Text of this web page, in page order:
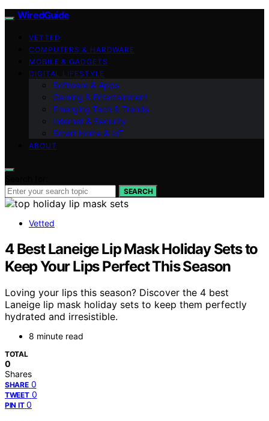
WiredGuide
VETTED
COMPUTERS & HARDWARE
MOBILE & GADGETS
DIGITAL LIFESTYLE
Software & Apps
Gaming & Entertainment
Emerging Tech & Trends
Internet & Security
Smart Home & IoT
ABOUT
SEARCH
Vetted
4 Best Laneige Lip Mask Holiday Sets to
Keep Your Lips Perfect This Season
Loving your lips this season? Discover the 4 best
Laneige lip mask holiday sets to keep them perfectly
hydrated and irresistible.
8 minute read
TOTAL
0
Shares
SHARE 0
TWEET 0
PIN IT 0